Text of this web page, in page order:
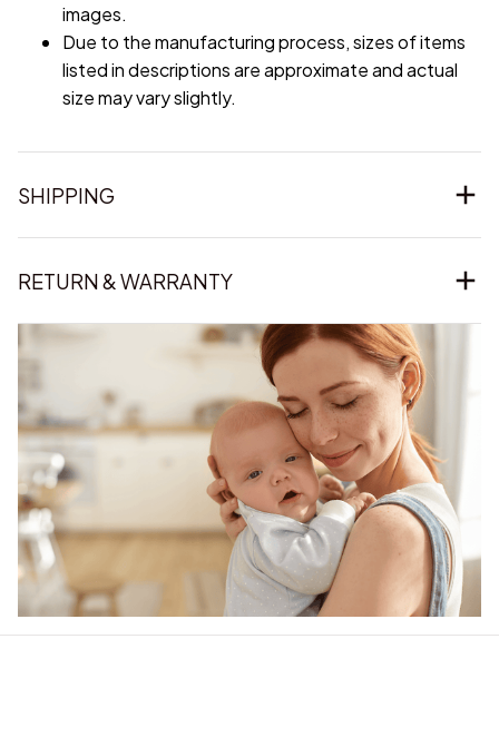
images.
Due to the manufacturing process, sizes of items
listed in descriptions are approximate and actual
size may vary slightly.
SHIPPING
RETURN & WARRANTY